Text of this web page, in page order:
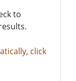
to
click